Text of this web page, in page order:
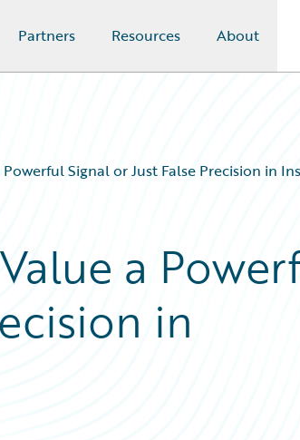
Partners Resources About
Signal or Just False Precision in
a
in